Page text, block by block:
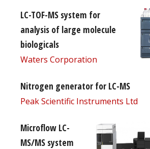
LC-TOF-MS system for
analysis of large molecule
biologicals
Waters Corporation
Nitrogen generator for LC-MS
Peak Scientific Instruments Ltd
Microflow LC-
MS/MS system